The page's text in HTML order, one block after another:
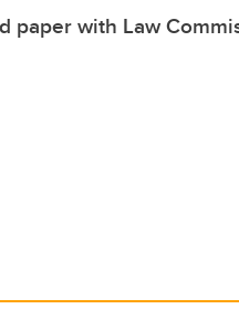
paper with Law